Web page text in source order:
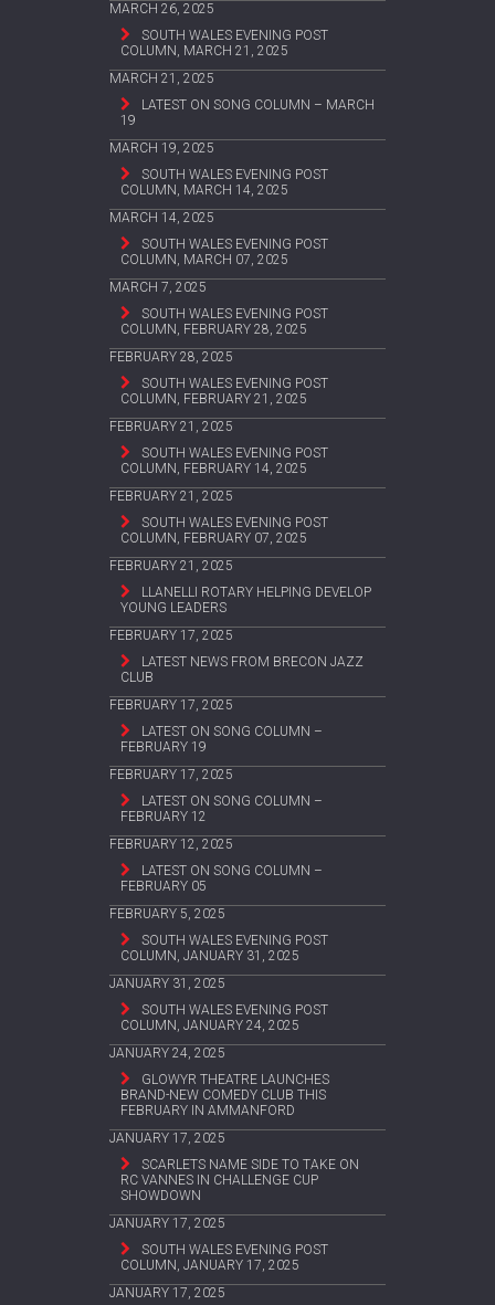
MARCH 26, 2025
SOUTH WALES EVENING POST
COLUMN, MARCH 21, 2025
MARCH 21, 2025
LATEST ON SONG COLUMN – MARCH
19
MARCH 19, 2025
SOUTH WALES EVENING POST
COLUMN, MARCH 14, 2025
MARCH 14, 2025
SOUTH WALES EVENING POST
COLUMN, MARCH 07, 2025
MARCH 7, 2025
SOUTH WALES EVENING POST
COLUMN, FEBRUARY 28, 2025
FEBRUARY 28, 2025
SOUTH WALES EVENING POST
COLUMN, FEBRUARY 21, 2025
FEBRUARY 21, 2025
SOUTH WALES EVENING POST
COLUMN, FEBRUARY 14, 2025
FEBRUARY 21, 2025
SOUTH WALES EVENING POST
COLUMN, FEBRUARY 07, 2025
FEBRUARY 21, 2025
LLANELLI ROTARY HELPING DEVELOP
YOUNG LEADERS
FEBRUARY 17, 2025
LATEST NEWS FROM BRECON JAZZ
CLUB
FEBRUARY 17, 2025
LATEST ON SONG COLUMN –
FEBRUARY 19
FEBRUARY 17, 2025
LATEST ON SONG COLUMN –
FEBRUARY 12
FEBRUARY 12, 2025
LATEST ON SONG COLUMN –
FEBRUARY 05
FEBRUARY 5, 2025
SOUTH WALES EVENING POST
COLUMN, JANUARY 31, 2025
JANUARY 31, 2025
SOUTH WALES EVENING POST
COLUMN, JANUARY 24, 2025
JANUARY 24, 2025
GLOWYR THEATRE LAUNCHES
BRAND-NEW COMEDY CLUB THIS
FEBRUARY IN AMMANFORD
JANUARY 17, 2025
SCARLETS NAME SIDE TO TAKE ON
RC VANNES IN CHALLENGE CUP
SHOWDOWN
JANUARY 17, 2025
SOUTH WALES EVENING POST
COLUMN, JANUARY 17, 2025
JANUARY 17, 2025